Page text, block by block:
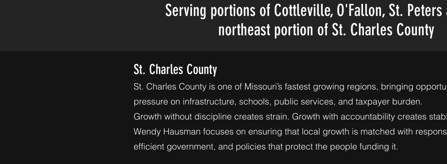
Serving portions of Cottleville, O'Fallon, St. Peters
northeast portion of St. Charles County
St. Charles County
St. Charles County is one of Missouri’s fastest growing regions, bringing
pressure on infrastructure, schools, public services, and taxpayer burden.
Growth without discipline creates strain. Growth with accountability creates
Wendy Hausman focuses on ensuring that local growth is matched with
efficient government, and policies that protect the people funding it.